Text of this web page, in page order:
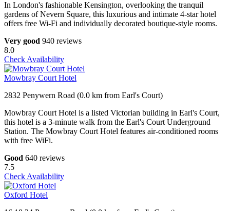
In London's fashionable Kensington, overlooking the tranquil
gardens of Nevern Square, this luxurious and intimate 4-star hotel
offers free Wi-Fi and individually decorated boutique-style rooms.
Very good 940 reviews
8.0
Check Availability
Mowbray Court Hotel
2832 Penywern Road (0.0 km from Earl's Court)
Mowbray Court Hotel is a listed Victorian building in Earl's Court,
this hotel is a 3-minute walk from the Earl's Court Underground
Station. The Mowbray Court Hotel features air-conditioned rooms
with free WiFi.
Good 640 reviews
7.5
Check Availability
Oxford Hotel